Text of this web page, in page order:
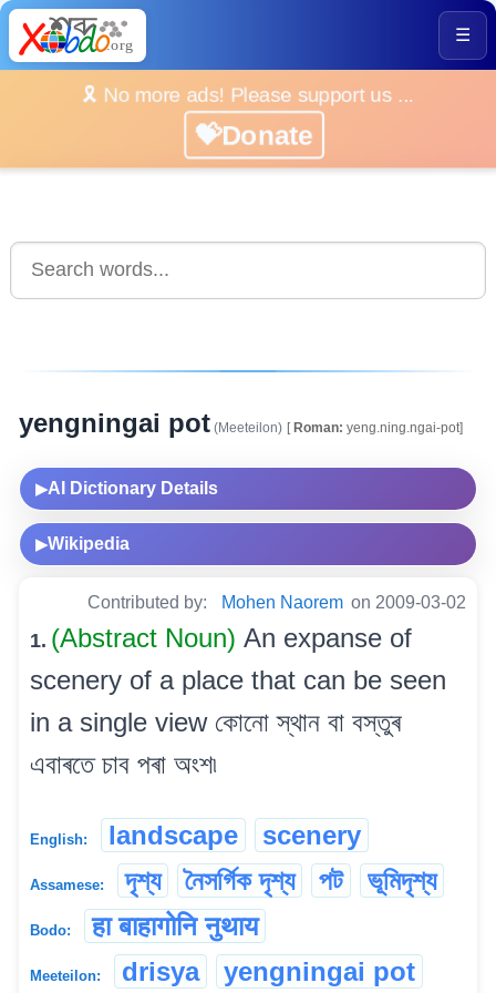
☰
🎗️ No more ads! Please support us ...
💝Donate
yengningai pot (Meeteilon) [Roman: yeng.ning.ngai-pot]
▶AI Dictionary Details
▶Wikipedia
Contributed by: Mohen Naorem on 2009-03-02
1. (Abstract Noun) An expanse of
scenery of a place that can be seen
in a single view কোনো স্থান বা বস্তুৰ
এবাৰতে চাব পৰা অংশ৷
English: landscape scenery
Assamese: দৃশ্য নৈসৰ্গিক দৃশ্য পট ভূমিদৃশ্য
Bodo: हा बाहागोनि नुथाय
Meeteilon: drisya yengningai pot